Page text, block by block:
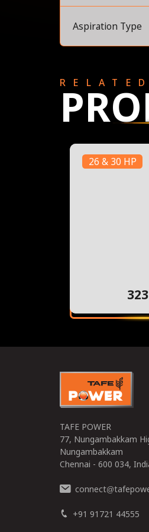
Aspiration Type
RELATED
26 & 30 HP
TAFE POWER
77, Nungambakkam
Nungambakkam
Chennai - 600 034,
connect@
+91 91721 44555